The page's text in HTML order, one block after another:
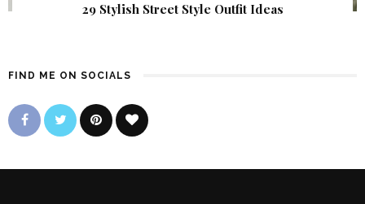
29 Stylish Street Style Outfit Ideas
FIND ME ON SOCIALS